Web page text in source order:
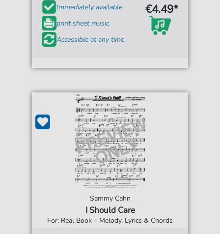
Immediately available
print sheet music
Accessible at any time
€4.49*
Sammy Cahn
I Should Care
For: Real Book – Melody, Lyrics & Chords